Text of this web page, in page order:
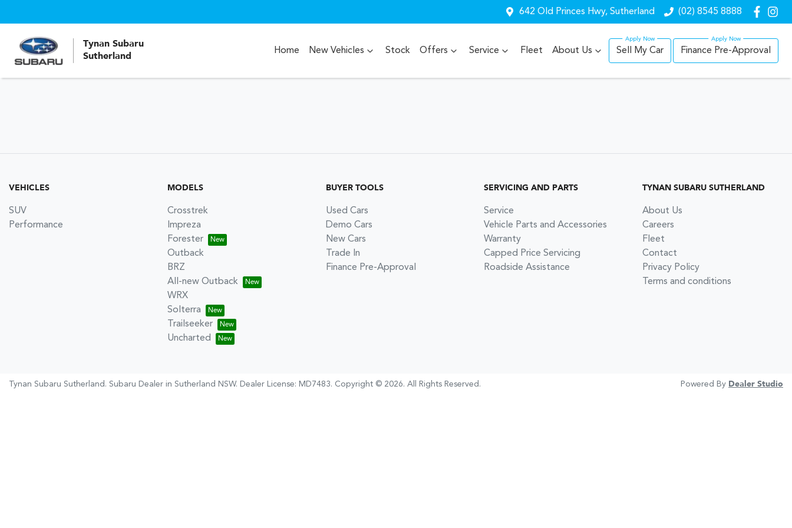
642 Old Princes Hwy, Sutherland (02) 8545 8888
Tynan Subaru
Sutherland
Home New Vehicles Stock Offers Service Fleet About Us Sell My Car Finance Pre-Approval
VEHICLES
SUV
Performance
MODELS
Crosstrek
Impreza
Forester
Outback
BRZ
All-new Outback
WRX
Solterra
Trailseeker
Uncharted
BUYER TOOLS
Used Cars
Demo Cars
New Cars
Trade In
Finance Pre-Approval
SERVICING AND PARTS
Service
Vehicle Parts and Accessories
Warranty
Capped Price Servicing
Roadside Assistance
TYNAN SUBARU SUTHERLAND
About Us
Careers
Fleet
Contact
Privacy Policy
Terms and conditions
Tynan Subaru Sutherland . Subaru Dealer in Sutherland NSW. Dealer License: MD7483. Copyright © 2026. All Rights Reserved. Powered By Dealer Studio